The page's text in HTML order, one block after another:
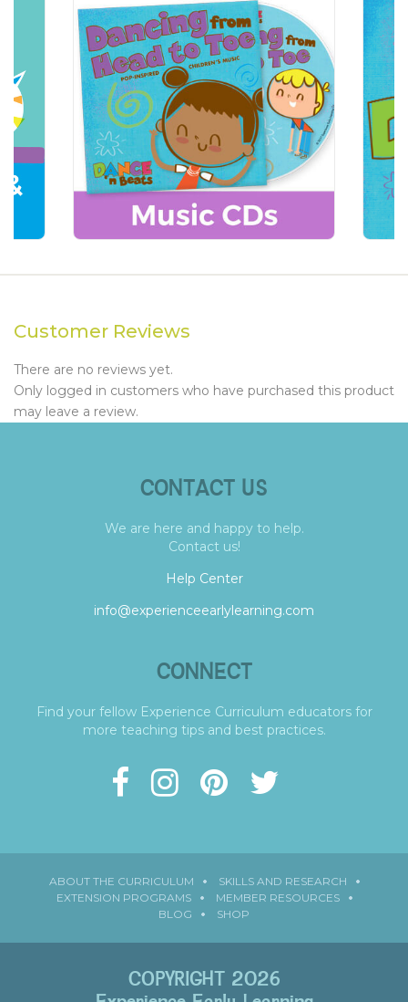
Customer Reviews
There are no reviews yet.
Only logged in customers who have purchased this product
may leave a review.
CONTACT US
We are here and happy to help.
Contact us!
Help Center
info@experienceearlylearning.com
CONNECT
Find your fellow Experience Curriculum educators for
more teaching tips and best practices.
ABOUT THE CURRICULUM
SKILLS AND RESEARCH
EXTENSION PROGRAMS
MEMBER RESOURCES
BLOG
SHOP
COPYRIGHT 2026